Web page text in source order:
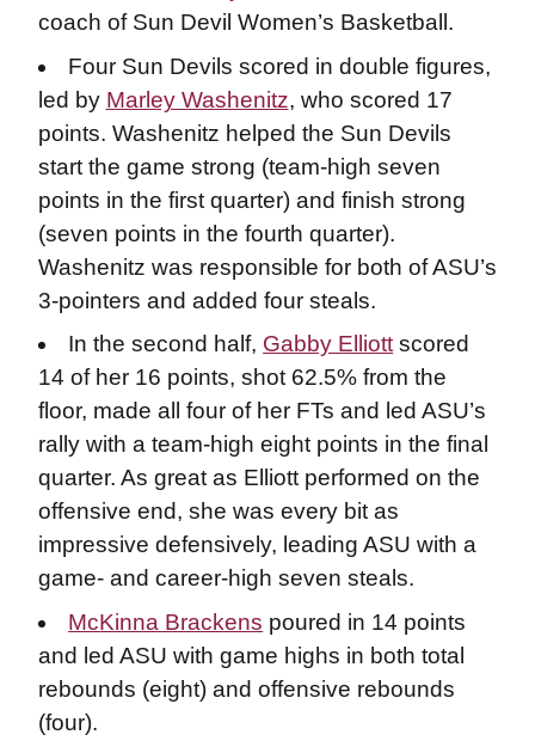
coach of Sun Devil Women’s Basketball.
Four Sun Devils scored in double figures,
led by Marley Washenitz, who scored 17
points. Washenitz helped the Sun Devils
start the game strong (team-high seven
points in the first quarter) and finish strong
(seven points in the fourth quarter).
Washenitz was responsible for both of ASU’s
3-pointers and added four steals.
In the second half, Gabby Elliottscored
14 of her 16 points, shot 62.5% from the
floor, made all four of her FTs and led ASU’s
rally with a team-high eight points in the final
quarter. As great as Elliott performed on the
offensive end, she was every bit as
impressive defensively, leading ASU with a
game- and career-high seven steals.
McKinna Brackens poured in 14 points
and led ASU with game highs in both total
rebounds (eight) and offensive rebounds
(four).